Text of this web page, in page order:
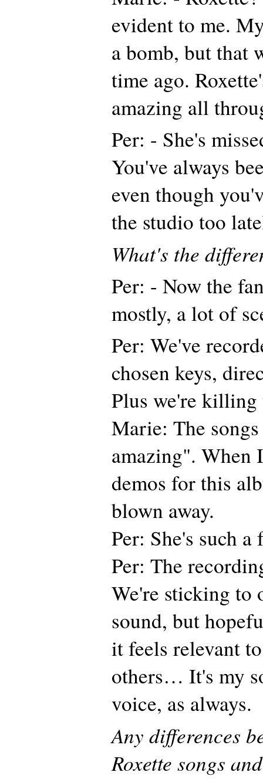
evident to me.
a bomb, but that
time ago.
amazing all
Per: - She's
You've always
even though
the studio too
What's the
Per: - Now the
mostly, a lot of
Per: We've
chosen keys,
Plus we're killing
Marie: The
amazing". When
demos for this
blown away.
Per: She's such
Per: The
We're sticking to
sound, but
it feels relevant
others… It's my
voice, as always.
Any differences
Roxette songs